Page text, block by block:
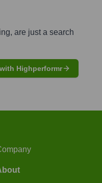
are just a search
Highperformr